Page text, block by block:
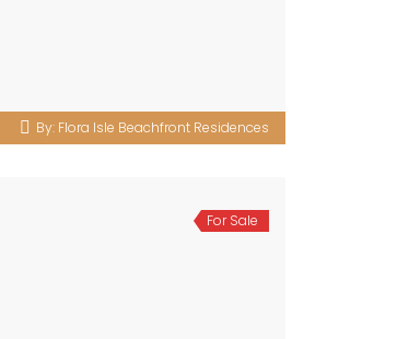
By: Flora Isle Beachfront Residences
For Sale